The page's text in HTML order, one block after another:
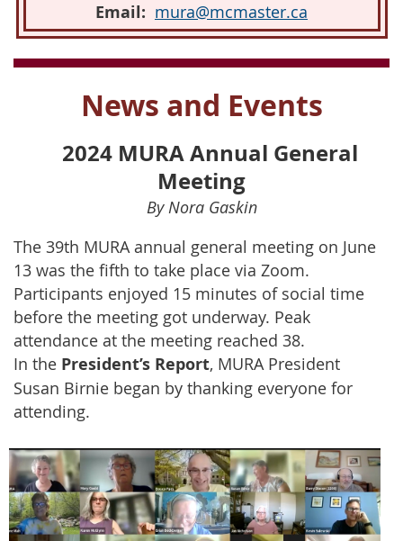
Email: mura@mcmaster.ca
News and Events
2024 MURA Annual General
Meeting
By Nora Gaskin
The 39th MURA annual general meeting on June
13 was the fifth to take place via Zoom.
Participants enjoyed 15 minutes of social time
before the meeting got underway. Peak
attendance at the meeting reached 38.
In the President’s Report, MURA President
Susan Birnie began by thanking everyone for
attending.